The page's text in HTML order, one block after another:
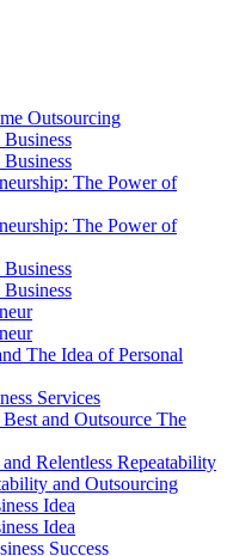
Outsourcing
The Power of
The Power of
The Idea of Personal
Services
and Outsource The
Relentless Repeatability
and Outsourcing
Idea
Idea
Success